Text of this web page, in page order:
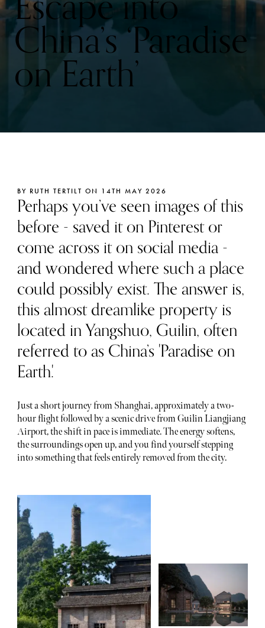
China’s ‘Paradise
on Earth’
BY RUTH TERTILT ON 14TH MAY 2026
Perhaps you’ve seen images of this
before - saved it on Pinterest or
come across it on social media -
and wondered where such a place
could possibly exist. The answer is,
this almost dreamlike property is
located in Yangshuo, Guilin, often
referred to as China’s 'Paradise on
Earth.'
Just a short journey from Shanghai, approximately a two-
hour flight followed by a scenic drive from Guilin Liangjiang
Airport, the shift in pace is immediate. The energy softens,
the surroundings open up, and you find yourself stepping
into something that feels entirely removed from the city.